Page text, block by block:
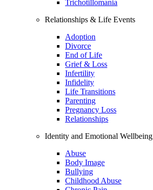
Trichotillomania
Relationships & Life Events
Adoption
Divorce
End of Life
Grief & Loss
Infertility
Infidelity
Life Transitions
Parenting
Pregnancy Loss
Relationships
Identity and Emotional Wellbeing
Abuse
Body Image
Bullying
Childhood Abuse